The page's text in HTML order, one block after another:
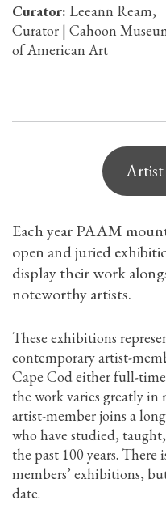
Curator:
Curator | Cahoon
of American Art
Artist
Each year PAAM
open and juried
display their work
noteworthy artists.
These exhibitions
contemporary artist-
Cape Cod either full-
the work varies greatly in
artist-member joins a
who have studied,
the past 100 years. There
members’ exhibitions,
date.